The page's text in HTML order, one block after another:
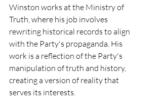
Winston works at the Ministry of
Truth, where his job involves
rewriting historical records to align
with the Party's propaganda. His
work is a reflection of the Party's
manipulation of truth and history,
creating a version of reality that
serves its interests.